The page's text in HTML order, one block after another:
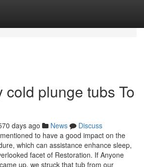
cold plunge tubs To
days ago News
Discuss
to have a good impact on the
which can assistance enhance sleep,
facet of Restoration. If Anyone
up, we struck that tub from our